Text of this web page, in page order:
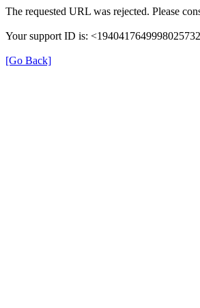
The requested URL was rejected. Please
Your support ID is:
[Go Back]